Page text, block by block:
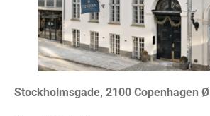
Stockholmsgade, 2100 Copenhagen Ø